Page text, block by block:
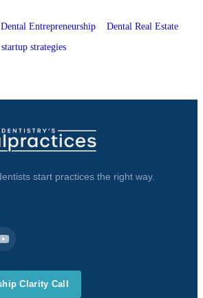
Dental Entrepreneurship
Dental Real Estate
strategies
start practices the right way.
Clarity Call